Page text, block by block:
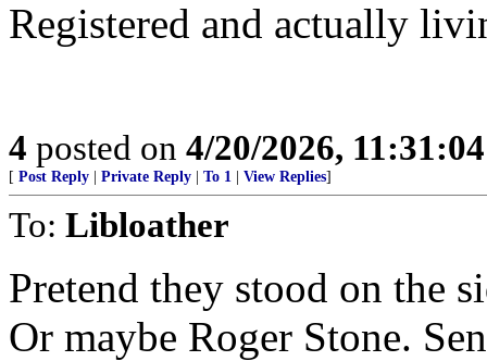
Registered and actually
4 posted on 4/20/2026,
[ Post Reply Private Reply To 1 View Replies]
To: Libloather
Pretend they stood on the
Or maybe Roger Stone.